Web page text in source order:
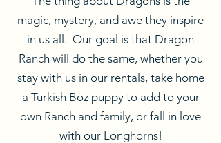
magic, mystery, and awe they inspire
in us all. Our goal is that Dragon
Ranch will do the same, whether you
stay with us in our rentals, take home
a Turkish Boz puppy to add to your
own Ranch and family, or fall in love
with our Longhorns!